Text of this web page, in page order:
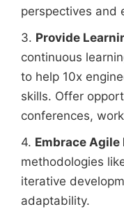
perspectives and
3. Provide
continuous
to help 10x
skills. Offer
conferences,
4. Embrace
methodologies
iterative
adaptability.